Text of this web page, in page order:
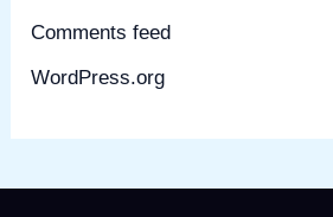
Comments feed
WordPress.org